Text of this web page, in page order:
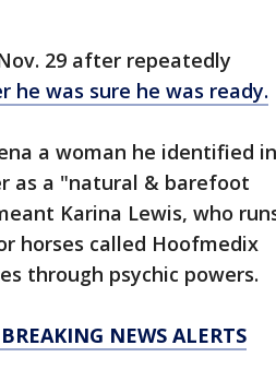
29 after repeatedly
he was sure he was ready.
a woman he identified in
as a "natural & barefoot
Karina Lewis, who
horses called Hoofmedix
through psychic powers.
NEWS ALERTS